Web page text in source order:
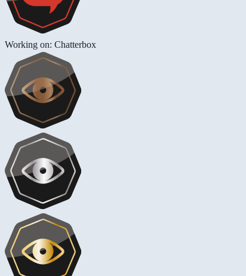
Working on: Chatterbox